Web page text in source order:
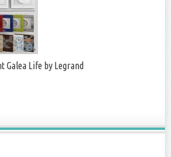
Galea Life by Legrand